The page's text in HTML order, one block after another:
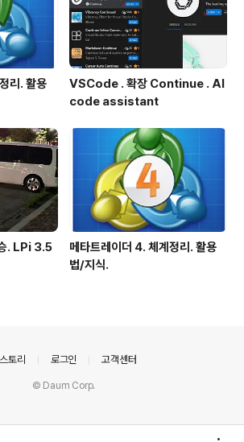
리. 활용
VSCode . 확장 Continue . AI
code assistant
. LPi 3.5
메타트레이더 4. 체계정리. 활용
법/지식.
토리 로그인 고객센터
© Daum Corp.